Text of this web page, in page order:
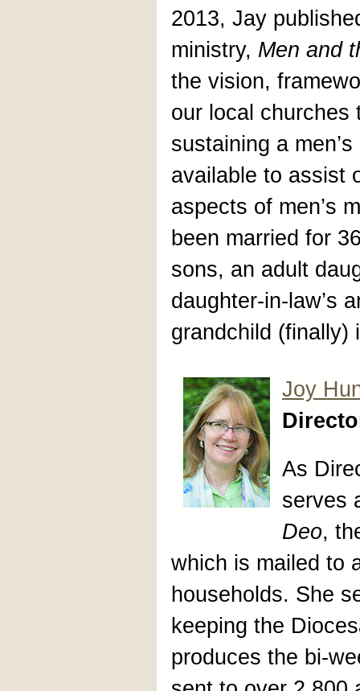
2013, Jay
ministry, Men and
the vision,
our local churches
sustaining a
available to assist
aspects of men’s
been married for
sons, an adult
daughter-in-law’s
grandchild
Joy
As
serves
Deo,
which is mailed to
households. She
keeping the
produces the bi-